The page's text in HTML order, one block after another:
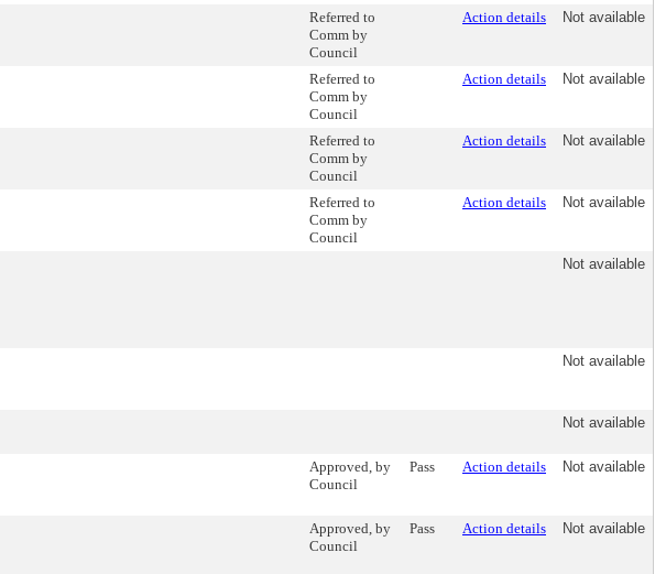
Referred to
Comm by
Council
Action details Not available
Referred to
Comm by
Council
Action details Not available
Referred to
Comm by
Council
Action details Not available
Referred to
Comm by
Council
Action details Not available
Not available
Not available
Not available
Approved, by
Council
Pass Action details Not available
Approved, by
Council
Pass Action details Not available